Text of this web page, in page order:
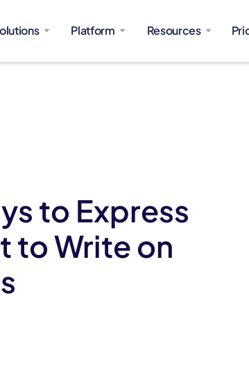
Platform Resources
to Express
to Write on